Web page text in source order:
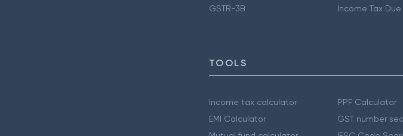
GSTR-3B
Income Tax
TOOLS
Income tax calculator
EMI Calculator
PPF Calculator
GST number